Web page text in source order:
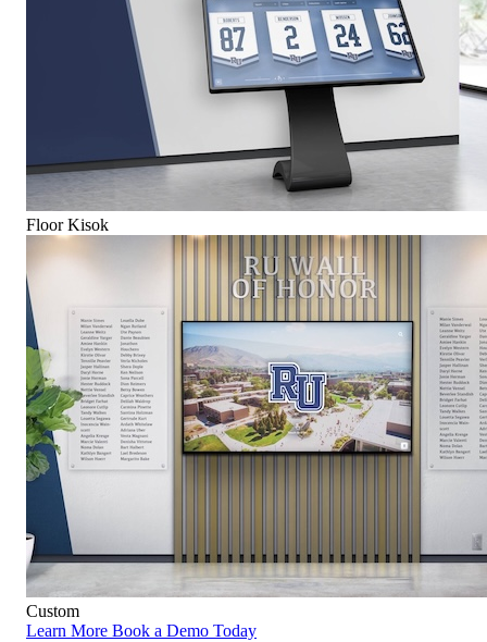
Floor Kisok
Custom
Learn More Book a Demo Today